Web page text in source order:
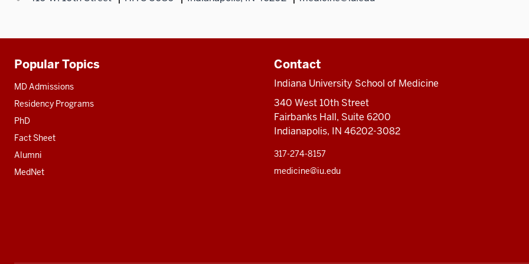
Additional
resources
Popular Topics
MD Admissions
Residency Programs
PhD
Fact Sheet
Alumni
MedNet
Contact
Indiana University School of Medicine
340 West 10th Street
Fairbanks Hall, Suite 6200
Indianapolis, IN 46202-3082
317-274-8157
medicine@iu.edu